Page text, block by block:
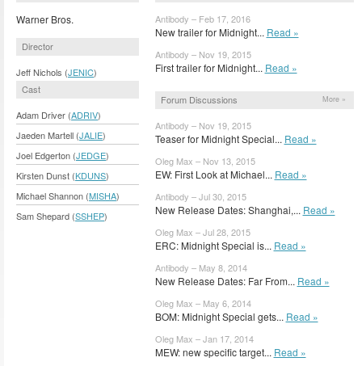
Warner Bros.
Director
Jeff Nichols (JENIC)
Cast
Adam Driver (ADRIV)
Jaeden Martell (JALIE)
Joel Edgerton (JEDGE)
Kirsten Dunst (KDUNS)
Michael Shannon (MISHA)
Sam Shepard (SSHEP)
Antibody – Feb 17, 2016
New trailer for Midnight... Read »
Antibody – Nov 19, 2015
First trailer for Midnight... Read »
Forum Discussions More »
Antibody – Nov 19, 2015
Teaser for Midnight Special... Read »
Oleg Max – Nov 13, 2015
EW: First Look at Michael... Read »
Antibody – Jul 30, 2015
New Release Dates: Shanghai,... Read »
Oleg Max – Jul 28, 2015
ERC: Midnight Special is... Read »
Antibody – May 8, 2014
New Release Dates: Far From... Read »
Oleg Max – May 6, 2014
BOM: Midnight Special gets... Read »
Oleg Max – Jan 17, 2014
MEW: new specific target... Read »